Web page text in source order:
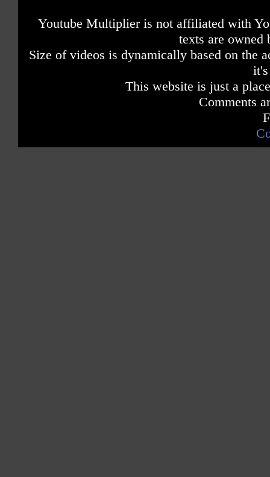
Youtube Multiplier is not affiliated with
texts are owned
Size of videos is dynamically based on the
This website is just a
Comments